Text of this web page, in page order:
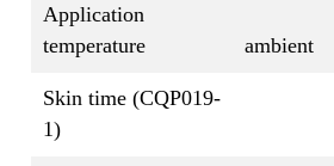
Application
temperature
ambient
Skin time (CQP019-
1)